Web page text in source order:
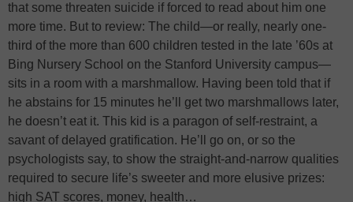
that some threaten suicide if forced to read about him one
more time. But to review: The child—or really, nearly one-
third of the more than 600 children tested in the late ’60s at
Bing Nursery School on the Stanford University campus—
sits in a room with a marshmallow. Having been told that if
he abstains for 15 minutes he’ll get two marshmallows later,
he doesn’t eat it. This kid is a paragon of self-restraint, a
savant of delayed gratification. He’ll go on, or so the
psychologists say, to show the straight-and-narrow qualities
required to secure life’s sweeter and more elusive prizes:
high SAT scores, money, health…